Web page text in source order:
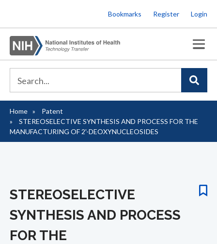
to
main
content
Bookmarks Register Login
Breadcrumb
Home
Patent
STEREOSELECTIVE SYNTHESIS AND PROCESS FOR THE
MANUFACTURING OF 2'-DEOXYNUCLEOSIDES
STEREOSELECTIVE
SYNTHESIS AND PROCESS
FOR THE